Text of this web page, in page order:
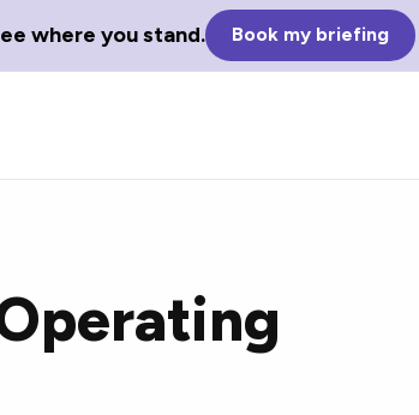
where you stand. Book my briefing
Terms